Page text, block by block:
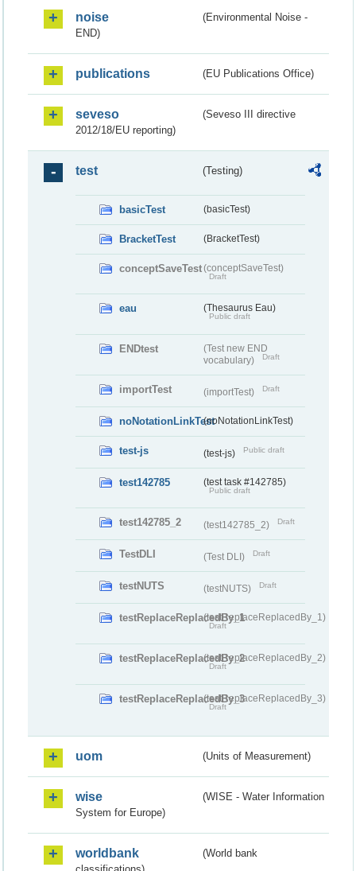
noise
(Environmental Noise -
END)
publications (EU Publications Office)
seveso
(Seveso III directive
2012/18/EU reporting)
test (Testing)
basicTest (basicTest)
BracketTest (BracketTest)
conceptSaveTest(conceptSaveTest)
Draft
eau (Thesaurus Eau)
Public draft
ENDtest
(Test new END
vocabulary)
Draft
importTest (importTest) Draft
noNotationLinkTest(noNotationLinkTest)
test-js (test-js) Public draft
test142785 (test task #142785)
Public draft
test142785_2 (test142785_2) Draft
TestDLI (Test DLI) Draft
testNUTS (testNUTS) Draft
testReplaceReplacedBy_1(testReplaceReplacedBy_1)
Draft
testReplaceReplacedBy_2(testReplaceReplacedBy_2)
Draft
testReplaceReplacedBy_3(testReplaceReplacedBy_3)
Draft
uom (Units of Measurement)
wise
(WISE - Water Information
System for Europe)
worldbank
(World bank